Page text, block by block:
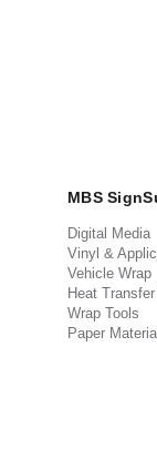
MBS
Digital Media
Vinyl &
Vehicle Wrap
Heat
Wrap Tools
Paper